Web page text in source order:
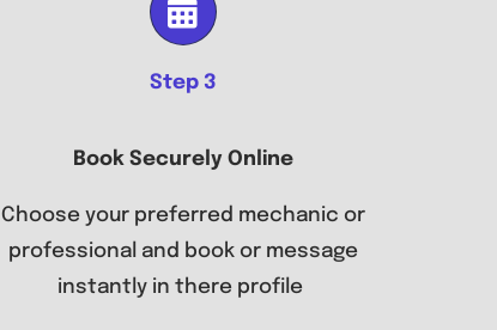
Step 3
Book Securely Online
Choose your preferred mechanic or
professional and book or message
instantly in there profile